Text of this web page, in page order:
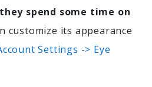
spend some time on
customize its appearance
Settings -> Eye